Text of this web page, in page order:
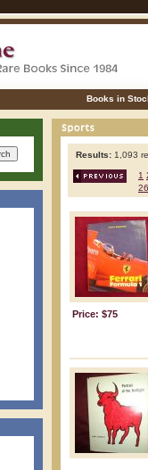
Books in
Results: 1,093
1
26
Price: $75